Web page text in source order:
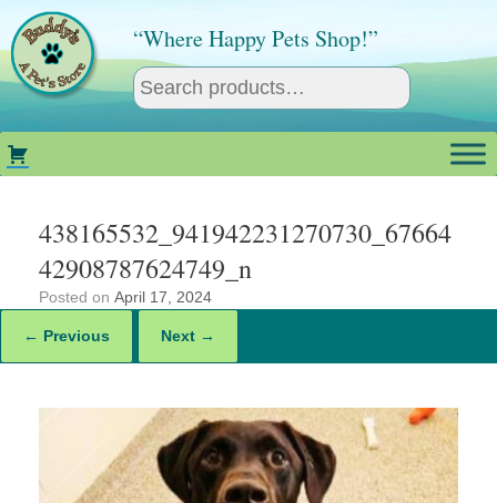
content
“Where Happy Pets Shop!”
438165532_941942231270730_67664
42908787624749_n
Posted on April 17, 2024
← Previous Next →